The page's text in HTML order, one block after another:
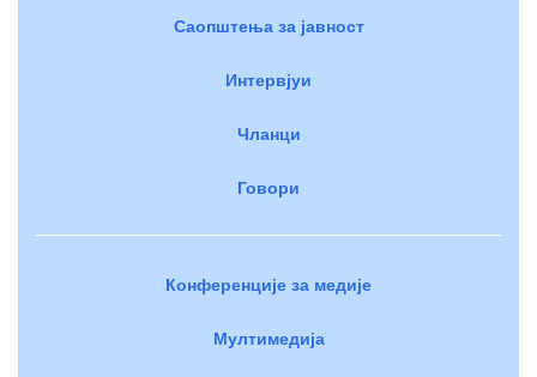
Саопштења за јавност
Интервјуи
Чланци
Говори
Конференције за медије
Мултимедија